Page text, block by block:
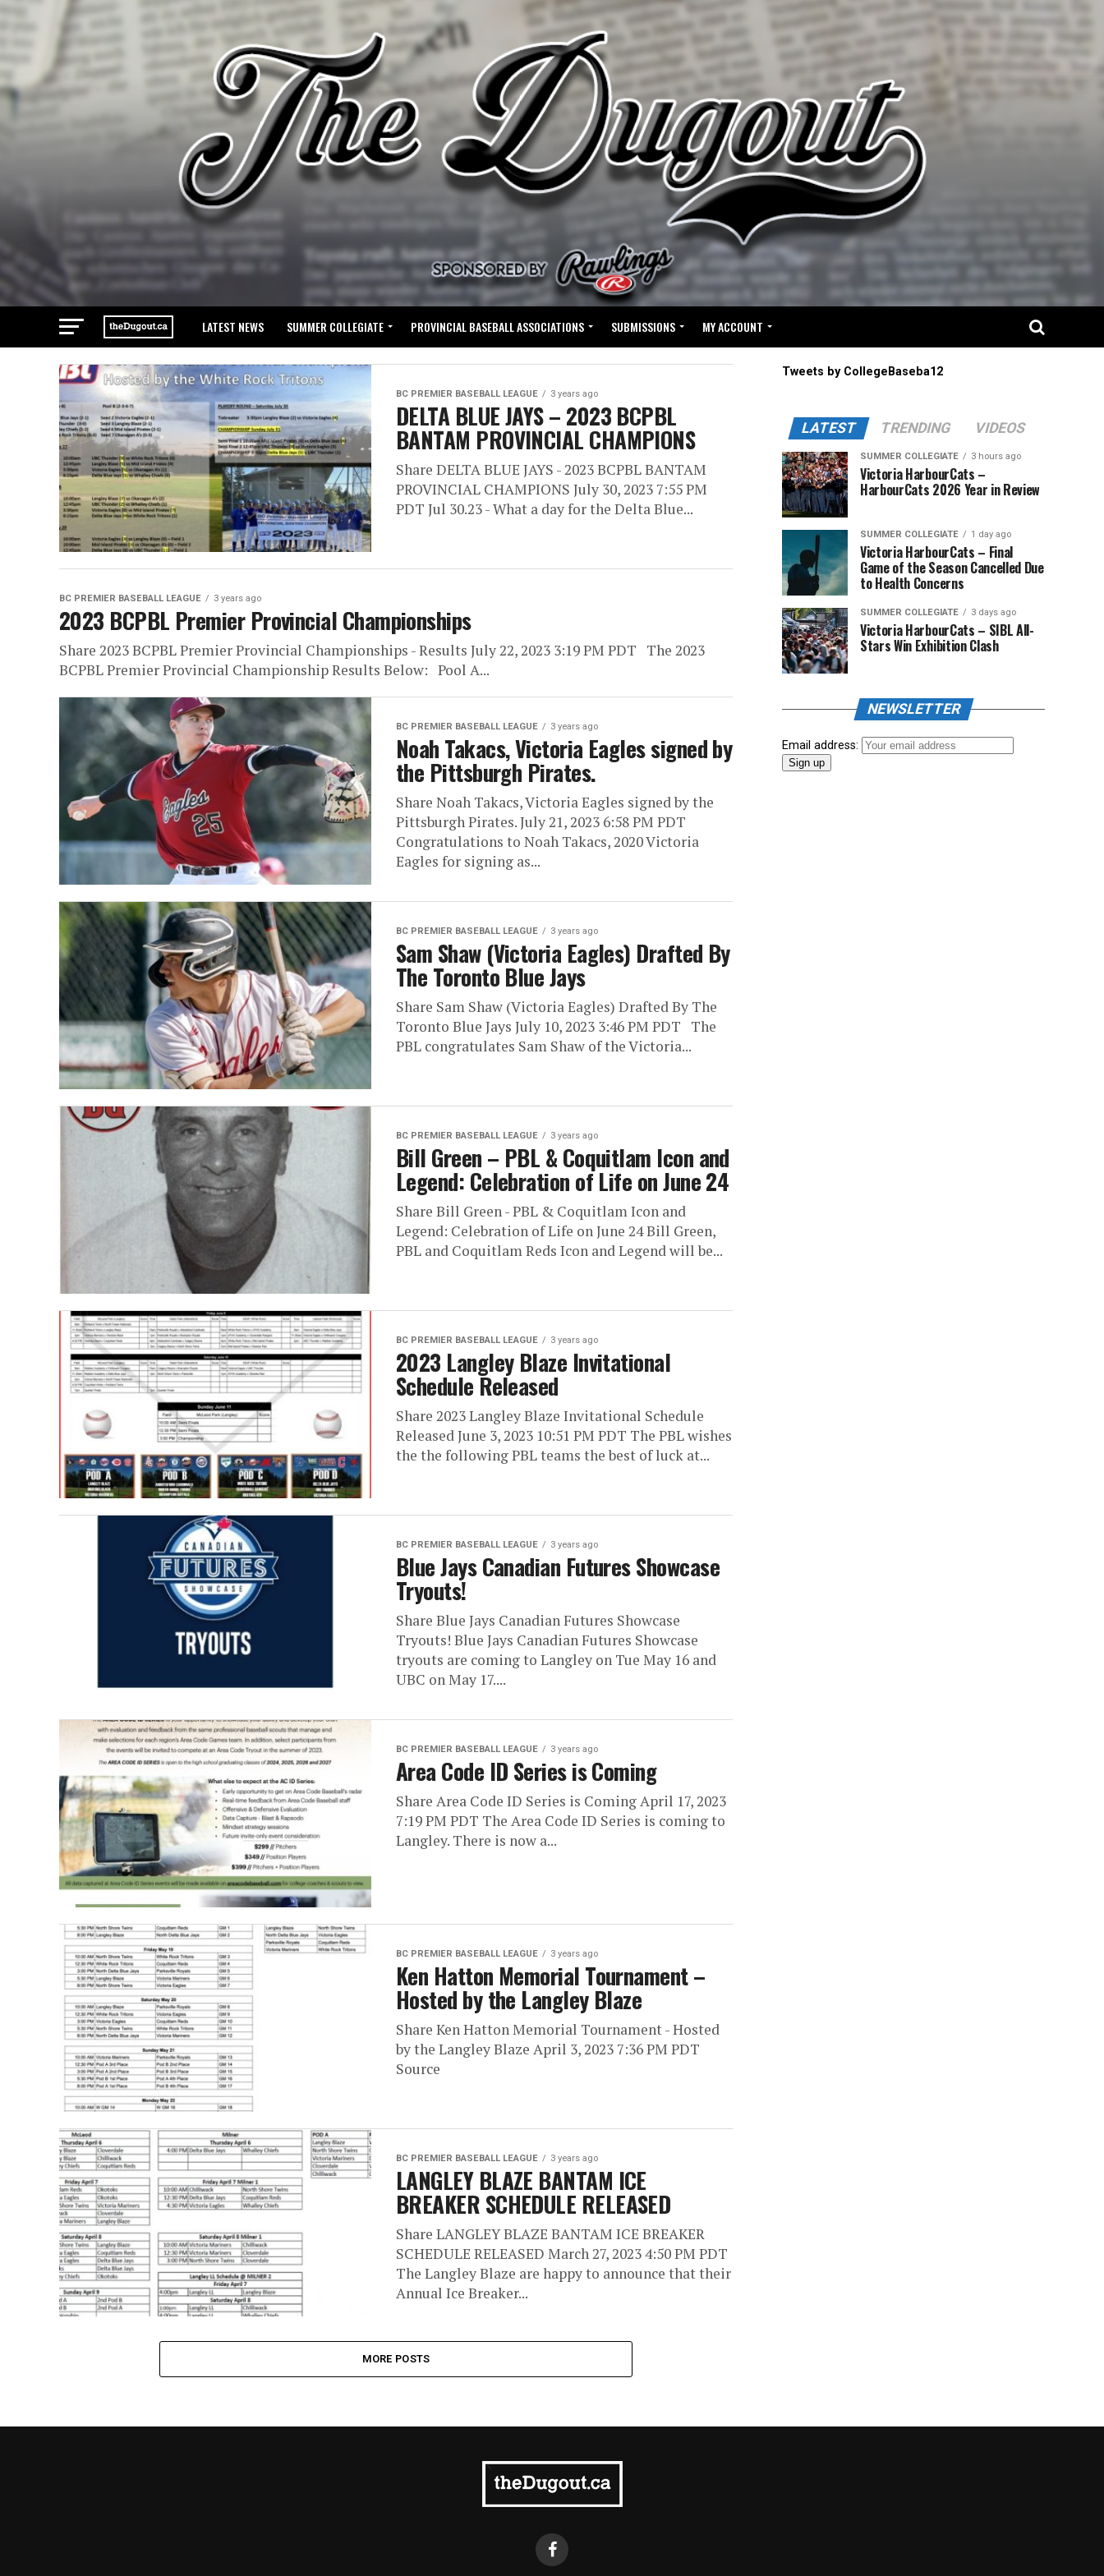
LATEST NEWS SUMMER COLLEGIATE PROVINCIAL BASEBALL ASSOCIATIONS SUBMISSIONS MY ACCOUNT
BC PREMIER BASEBALL LEAGUE 3 years ago
DELTA BLUE JAYS – 2023 BCPBL
BANTAM PROVINCIAL CHAMPIONS
Share DELTA BLUE JAYS - 2023 BCPBL BANTAM
PROVINCIAL CHAMPIONS July 30, 2023 7:55 PM
PDT Jul 30.23 - What a day for the Delta Blue...
BC PREMIER BASEBALL LEAGUE 3 years ago
2023 BCPBL Premier Provincial Championships
Share 2023 BCPBL Premier Provincial Championships - Results July 22, 2023 3:19 PM PDT The 2023
BCPBL Premier Provincial Championship Results Below: Pool A...
BC PREMIER BASEBALL LEAGUE 3 years ago
Noah Takacs, Victoria Eagles signed by
the Pittsburgh Pirates.
Share Noah Takacs, Victoria Eagles signed by the
Pittsburgh Pirates. July 21, 2023 6:58 PM PDT
Congratulations to Noah Takacs, 2020 Victoria
Eagles for signing as...
BC PREMIER BASEBALL LEAGUE 3 years ago
Sam Shaw (Victoria Eagles) Drafted By
The Toronto Blue Jays
Share Sam Shaw (Victoria Eagles) Drafted By The
Toronto Blue Jays July 10, 2023 3:46 PM PDT The
PBL congratulates Sam Shaw of the Victoria...
BC PREMIER BASEBALL LEAGUE 3 years ago
Bill Green – PBL & Coquitlam Icon and
Legend: Celebration of Life on June 24
Share Bill Green - PBL & Coquitlam Icon and
Legend: Celebration of Life on June 24 Bill Green,
PBL and Coquitlam Reds Icon and Legend will be...
BC PREMIER BASEBALL LEAGUE 3 years ago
2023 Langley Blaze Invitational
Schedule Released
Share 2023 Langley Blaze Invitational Schedule
Released June 3, 2023 10:51 PM PDT The PBL wishes
the the following PBL teams the best of luck at...
BC PREMIER BASEBALL LEAGUE 3 years ago
Blue Jays Canadian Futures Showcase
Tryouts!
Share Blue Jays Canadian Futures Showcase
Tryouts! Blue Jays Canadian Futures Showcase
tryouts are coming to Langley on Tue May 16 and
UBC on May 17....
BC PREMIER BASEBALL LEAGUE 3 years ago
Area Code ID Series is Coming
Share Area Code ID Series is Coming April 17, 2023
7:19 PM PDT The Area Code ID Series is coming to
Langley. There is now a...
BC PREMIER BASEBALL LEAGUE 3 years ago
Ken Hatton Memorial Tournament –
Hosted by the Langley Blaze
Share Ken Hatton Memorial Tournament - Hosted
by the Langley Blaze April 3, 2023 7:36 PM PDT
Source
BC PREMIER BASEBALL LEAGUE 3 years ago
LANGLEY BLAZE BANTAM ICE
BREAKER SCHEDULE RELEASED
Share LANGLEY BLAZE BANTAM ICE BREAKER
SCHEDULE RELEASED March 27, 2023 4:50 PM PDT
The Langley Blaze are happy to announce that their
Annual Ice Breaker...
MORE POSTS
Tweets by CollegeBaseba12
LATEST TRENDING VIDEOS
SUMMER COLLEGIATE 3 hours ago
Victoria HarbourCats –
HarbourCats 2026 Year in Review
SUMMER COLLEGIATE 1 day ago
Victoria HarbourCats – Final
Game of the Season Cancelled Due
to Health Concerns
SUMMER COLLEGIATE 3 days ago
Victoria HarbourCats – SIBL All-
Stars Win Exhibition Clash
NEWSLETTER
Email address: